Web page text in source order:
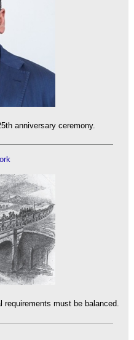
anniversary ceremony.
requirements must be balanced.